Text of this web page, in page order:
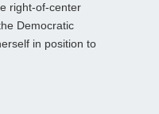
right-of-center
Democratic
in position to